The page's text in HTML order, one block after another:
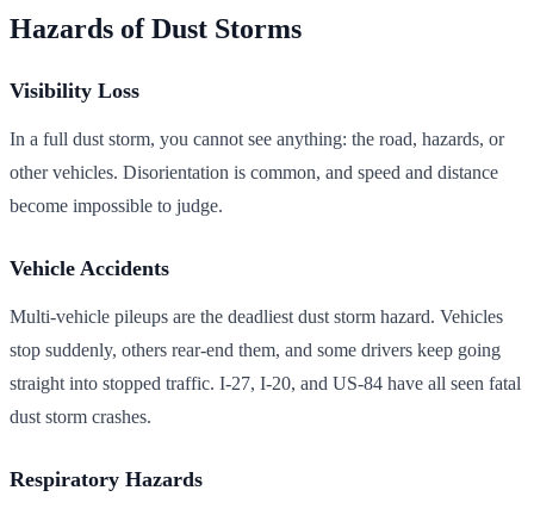
Hazards of Dust Storms
Visibility Loss
In a full dust storm, you cannot see anything: the road, hazards, or
other vehicles. Disorientation is common, and speed and distance
become impossible to judge.
Vehicle Accidents
Multi-vehicle pileups are the deadliest dust storm hazard. Vehicles
stop suddenly, others rear-end them, and some drivers keep going
straight into stopped traffic. I-27, I-20, and US-84 have all seen fatal
dust storm crashes.
Respiratory Hazards